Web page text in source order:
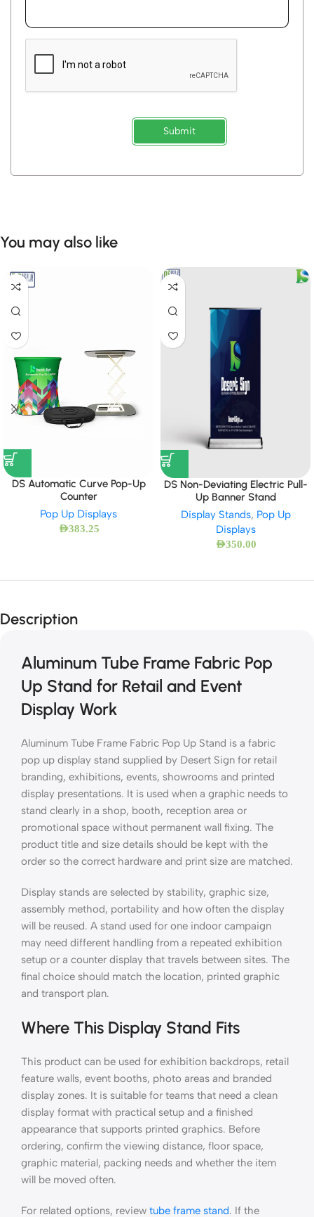
Submit
You may also like
DS Automatic Curve Pop-Up
Counter
Pop Up Displays
AED383.25
DS Non-Deviating Electric Pull-
Up Banner Stand
Display Stands, Pop Up
Displays
AED350.00
Description
Aluminum Tube Frame Fabric Pop
Up Stand for Retail and Event
Display Work
Aluminum Tube Frame Fabric Pop Up Stand is a fabric
pop up display stand supplied by Desert Sign for retail
branding, exhibitions, events, showrooms and printed
display presentations. It is used when a graphic needs to
stand clearly in a shop, booth, reception area or
promotional space without permanent wall fixing. The
product title and size details should be kept with the
order so the correct hardware and print size are matched.
Display stands are selected by stability, graphic size,
assembly method, portability and how often the display
will be reused. A stand used for one indoor campaign
may need different handling from a repeated exhibition
setup or a counter display that travels between sites. The
final choice should match the location, printed graphic
and transport plan.
Where This Display Stand Fits
This product can be used for exhibition backdrops, retail
feature walls, event booths, photo areas and branded
display zones. It is suitable for teams that need a clean
display format with practical setup and a finished
appearance that supports printed graphics. Before
ordering, confirm the viewing distance, floor space,
graphic material, packing needs and whether the item
will be moved often.
For related options, review tube frame stand. If the